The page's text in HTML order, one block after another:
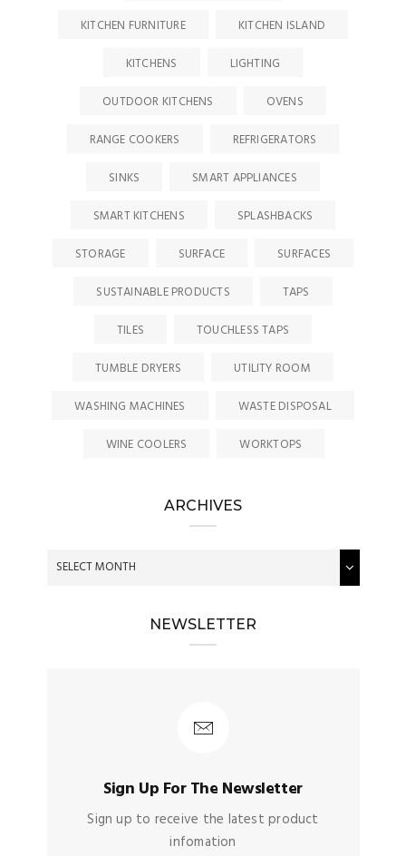
KITCHEN FURNITURE
KITCHEN ISLAND
KITCHENS
LIGHTING
OUTDOOR KITCHENS
OVENS
RANGE COOKERS
REFRIGERATORS
SINKS
SMART APPLIANCES
SMART KITCHENS
SPLASHBACKS
STORAGE
SURFACE
SURFACES
SUSTAINABLE PRODUCTS
TAPS
TILES
TOUCHLESS TAPS
TUMBLE DRYERS
UTILITY ROOM
WASHING MACHINES
WASTE DISPOSAL
WINE COOLERS
WORKTOPS
ARCHIVES
NEWSLETTER
Sign Up For The Newsletter
Sign up to receive the latest product
infomation